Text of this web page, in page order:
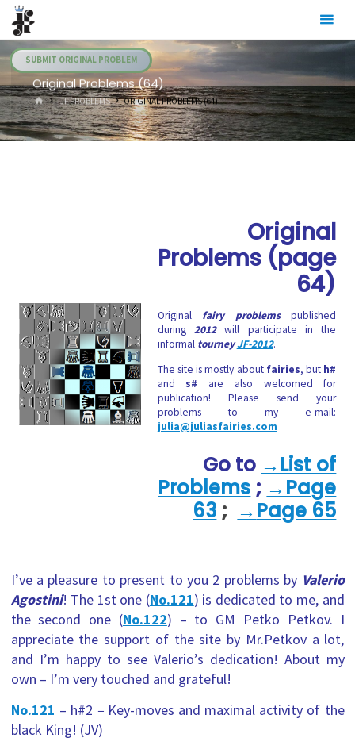
Skip
content
SUBMIT ORIGINAL PROBLEM
Original Problems (64)
HOME.JF PROBLEMS ORIGINAL PROBLEMS (64)
Original
Problems (page
64)
Original fairy problemspublished
during 2012will participate in the
informal tourneyJF-2012.
The site is mostly about fairies, but h#
and s# are also welcomed for
publication! Please send your
problems to my e-mail:
julia@juliasfairies.com
Go to →List of
Problems ; →Page
63 ; → Page 65
I’ve a pleasure to present to you 2 problems by Valerio
Agostini! The 1st one (No.121) is dedicated to me, and
the second one (No.122) – to GM Petko Petkov. I
appreciate the support of the site by Mr.Petkov a lot,
and I’m happy to see Valerio’s dedication! About my
own – I’m very touched and grateful!
No.121 – h#2 – Key-moves and maximal activity of the
black King! (JV)